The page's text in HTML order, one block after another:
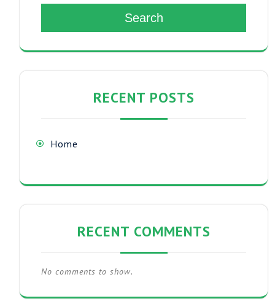
Search
RECENT POSTS
Home
RECENT COMMENTS
No comments to show.